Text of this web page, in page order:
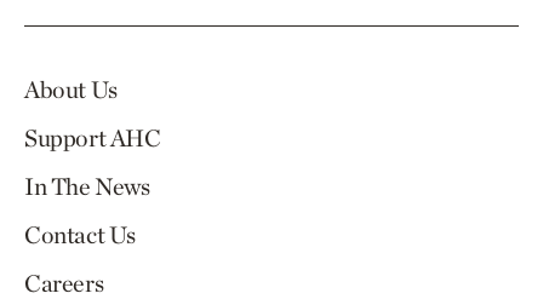
About Us
Support AHC
In The News
Contact Us
Careers